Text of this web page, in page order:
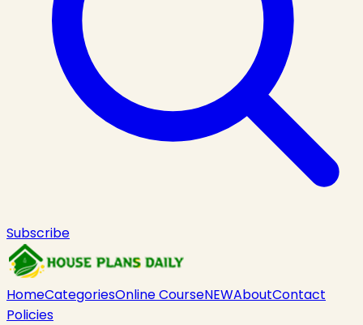
Subscribe
HomeCategoriesOnline CourseNEWAboutContact
Policies